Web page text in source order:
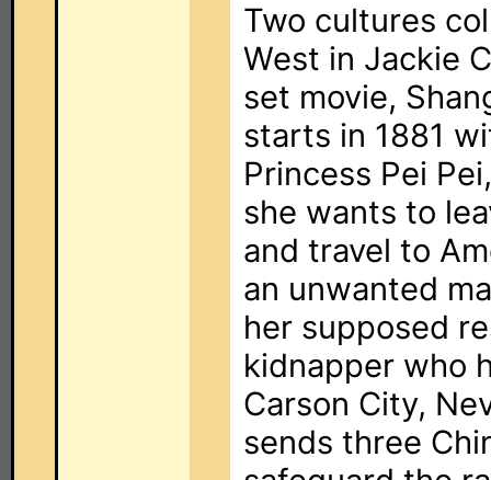
Two cultures
West in Jackie
set movie,
starts in 1881
Princess Pei
she wants to
and travel to
an unwanted
her supposed
kidnapper who
Carson City,
sends three